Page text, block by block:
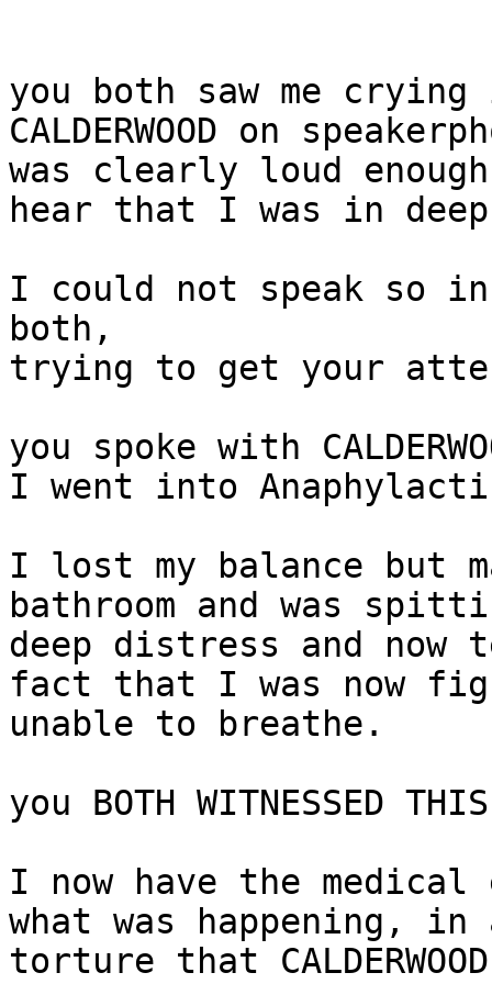
you both saw me
CALDERWOOD on
was clearly loud enough
hear that I was in
I could not speak so
both,
trying to get your
you spoke with
I went into
I lost my balance but
bathroom and was
deep distress and
fact that I was now
unable to breathe.
you BOTH WITNESSED
I now have the medical
what was happening,
torture that CALDERWOOD